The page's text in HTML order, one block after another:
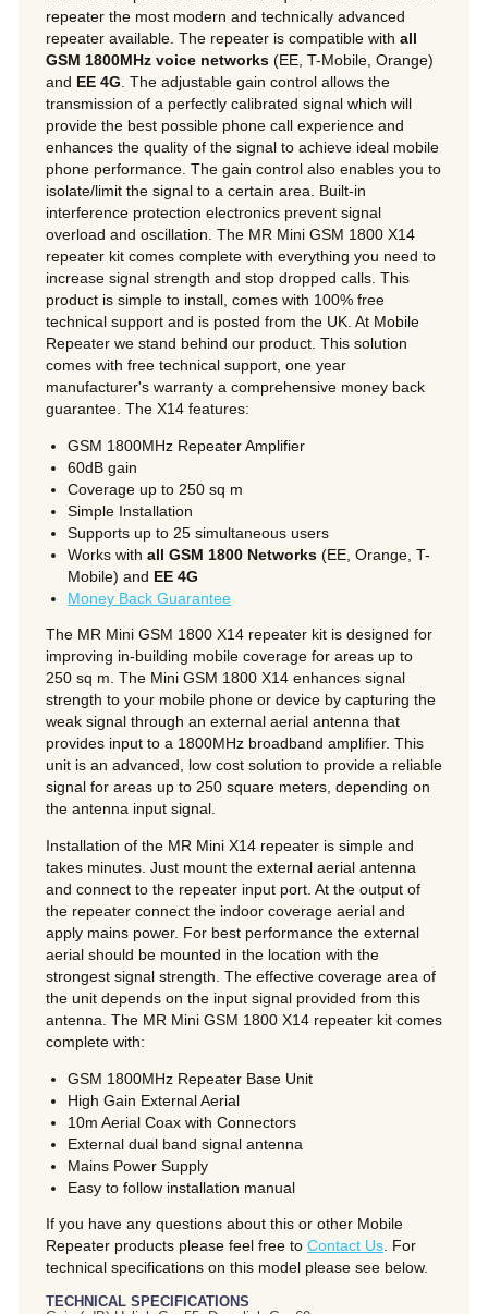
repeater the most modern and technically advanced
repeater available. The repeater is compatible with all
GSM 1800MHz voice networks (EE, T-Mobile, Orange)
and EE 4G. The adjustable gain control allows the
transmission of a perfectly calibrated signal which will
provide the best possible phone call experience and
enhances the quality of the signal to achieve ideal mobile
phone performance. The gain control also enables you to
isolate/limit the signal to a certain area. Built-in
interference protection electronics prevent signal
overload and oscillation. The MR Mini GSM 1800 X14
repeater kit comes complete with everything you need to
increase signal strength and stop dropped calls. This
product is simple to install, comes with 100% free
technical support and is posted from the UK. At Mobile
Repeater we stand behind our product. This solution
comes with free technical support, one year
manufacturer's warranty a comprehensive money back
guarantee. The X14 features:
GSM 1800MHz Repeater Amplifier
60dB gain
Coverage up to 250 sq m
Simple Installation
Supports up to 25 simultaneous users
Works withall GSM 1800 Networks (EE, Orange, T-
Mobile) and EE 4G
Money Back Guarantee
The MR Mini GSM 1800 X14 repeater kit is designed for
improving in-building mobile coverage for areas up to
250 sq m. The Mini GSM 1800 X14 enhances signal
strength to your mobile phone or device by capturing the
weak signal through an external aerial antenna that
provides input to a 1800MHz broadband amplifier. This
unit is an advanced, low cost solution to provide a reliable
signal for areas up to 250 square meters, depending on
the antenna input signal.
Installation of the MR Mini X14 repeater is simple and
takes minutes. Just mount the external aerial antenna
and connect to the repeater input port. At the output of
the repeater connect the indoor coverage aerial and
apply mains power. For best performance the external
aerial should be mounted in the location with the
strongest signal strength. The effective coverage area of
the unit depends on the input signal provided from this
antenna. The MR Mini GSM 1800 X14 repeater kit comes
complete with:
GSM 1800MHz Repeater Base Unit
High Gain External Aerial
10m Aerial Coax with Connectors
External dual band signal antenna
Mains Power Supply
Easy to follow installation manual
If you have any questions about this or other Mobile
Repeater products please feel free to Contact Us. For
technical specifications on this model please see below.
TECHNICAL SPECIFICATIONS